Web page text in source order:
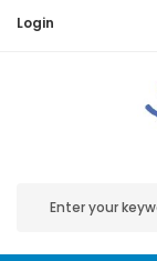
Login